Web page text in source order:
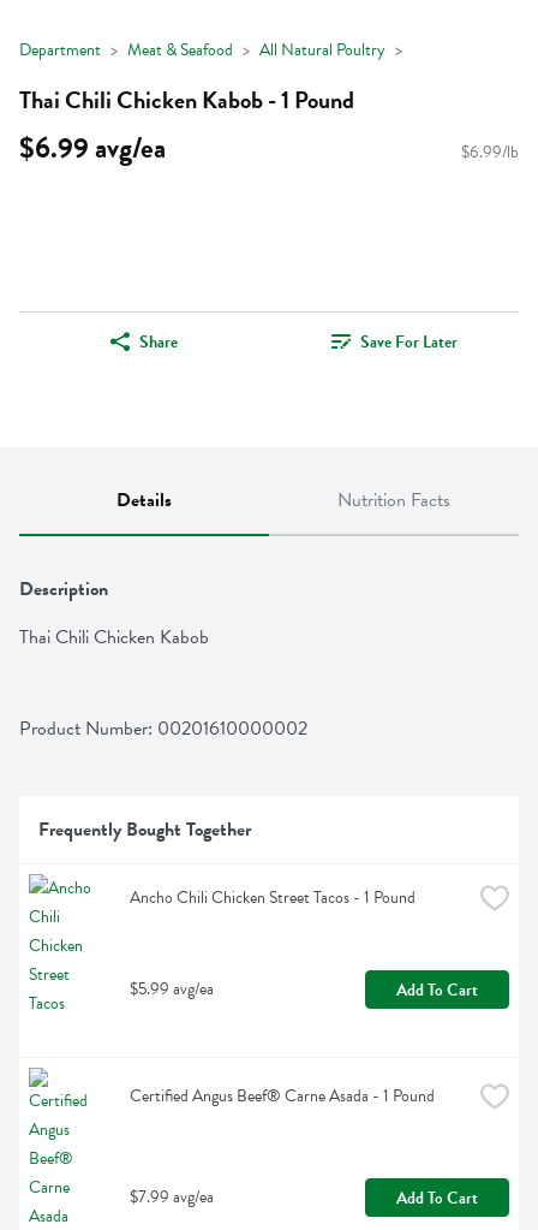
Department Meat & Seafood All Natural Poultry
Thai Chili Chicken Kabob - 1 Pound
$6.99 avg/ea $6.99/lb
Share Save For Later
Details Nutrition Facts
Description
Thai Chili Chicken Kabob
Product Number: 00201610000002
Frequently Bought Together
Ancho Chili Chicken Street Tacos - 1 Pound
$5.99 avg/ea Add To Cart
Certified Angus Beef® Carne Asada - 1 Pound
$7.99 avg/ea Add To Cart